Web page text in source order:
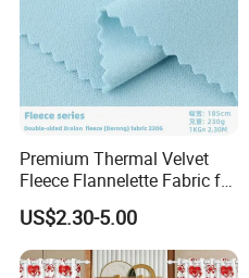
Premium Thermal Velvet
Fleece Flannelette Fabric for
Apparel
US$2.30-5.00